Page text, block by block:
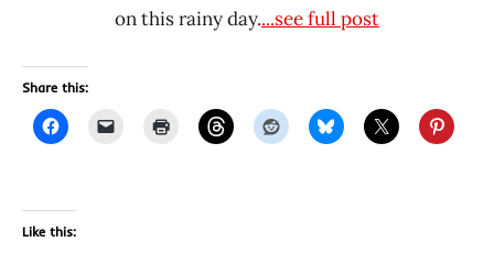
on this rainy day....see full post
Share this:
Like this: